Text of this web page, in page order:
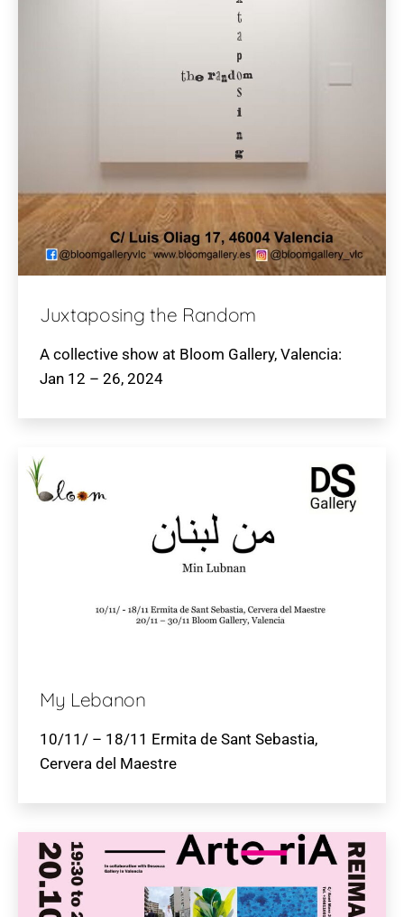
Juxtaposing the Random
A collective show at Bloom Gallery, Valencia:
Jan 12 – 26, 2024
My Lebanon
10/11/ – 18/11 Ermita de Sant Sebastia,
Cervera del Maestre